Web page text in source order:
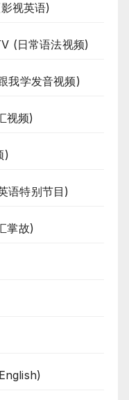
视英语)
(日常语法视频)
我学发音视频)
视频)
)
语特别节目)
掌故)